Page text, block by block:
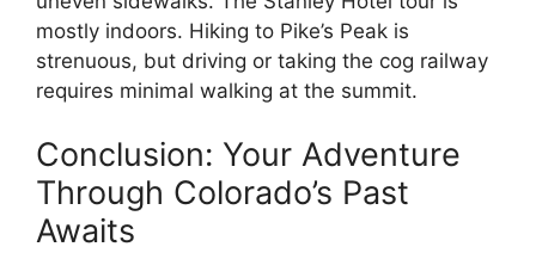
mostly indoors. Hiking to Pike’s Peak is
strenuous, but driving or taking the cog railway
requires minimal walking at the summit.
Conclusion: Your Adventure
Through Colorado’s Past
Awaits